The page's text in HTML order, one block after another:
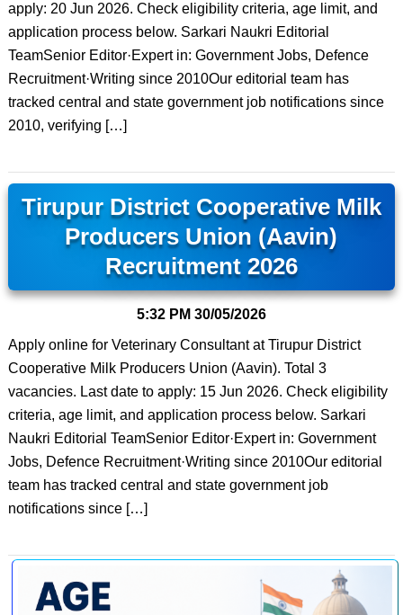
apply: 20 Jun 2026. Check eligibility criteria, age limit, and
application process below. Sarkari Naukri Editorial
TeamSenior Editor·Expert in: Government Jobs, Defence
Recruitment·Writing since 2010Our editorial team has
tracked central and state government job notifications since
2010, verifying […]
Tirupur District Cooperative Milk
Producers Union (Aavin)
Recruitment 2026
5:32 PM 30/05/2026
Apply online for Veterinary Consultant at Tirupur District
Cooperative Milk Producers Union (Aavin). Total 3
vacancies. Last date to apply: 15 Jun 2026. Check eligibility
criteria, age limit, and application process below. Sarkari
Naukri Editorial TeamSenior Editor·Expert in: Government
Jobs, Defence Recruitment·Writing since 2010Our editorial
team has tracked central and state government job
notifications since […]